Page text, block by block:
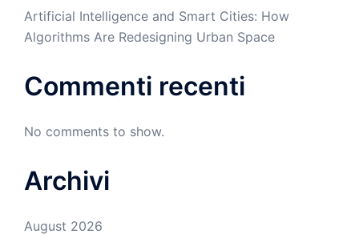
Artificial Intelligence and Smart Cities: How
Algorithms Are Redesigning Urban Space
Commenti recenti
No comments to show.
Archivi
August 2026